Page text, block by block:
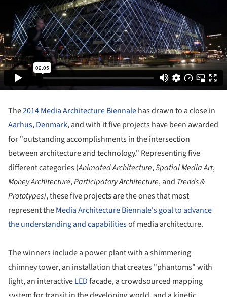
The2014 Media Architecture Biennalehas drawn to a close in
Aarhus,Denmark, and with it five projects have been awarded
for "outstanding accomplishments in the intersection
between architecture and technology." Representing five
different categories (Animated Architecture,Spatial Media Art,
Money Architecture,ParticipatoryArchitecture, and Trends &
Prototypes), these five projects are the ones that most
represent theMedia Architecture Biennale's goal to advance
the understanding and capabilitiesof media architecture.
The winners include a power plant with a shimmering
chimney tower, an installation that creates "phantoms" with
light, an interactiveLEDfacade, a crowdsourced mapping